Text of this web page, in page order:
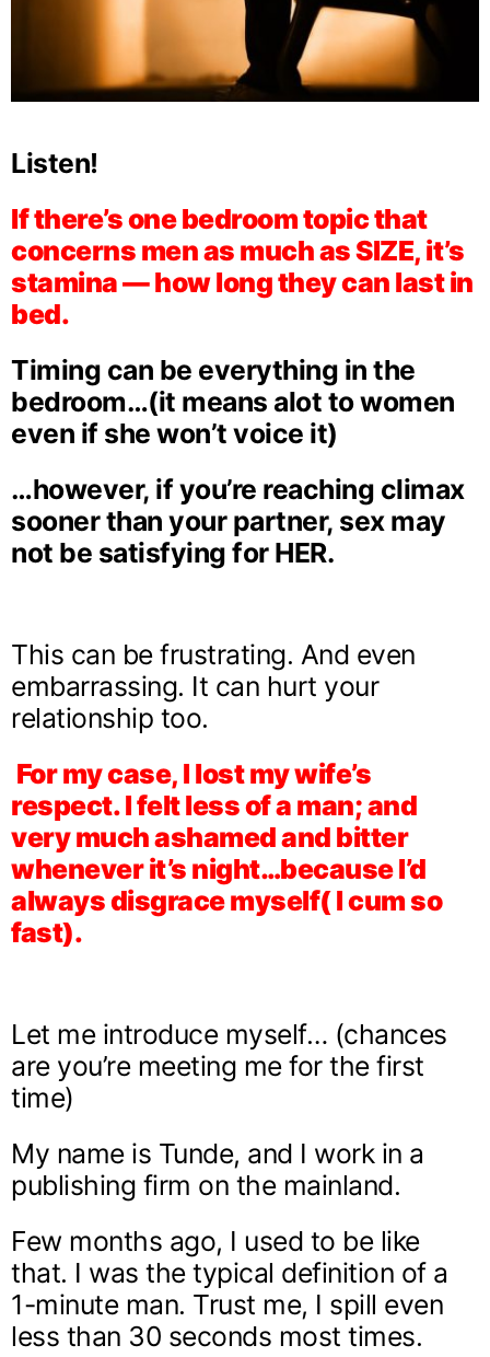
Listen!
If there’s one bedroom topic that
concerns men as much as SIZE, it’s
stamina — how long they can last in
bed.
Timing can be everything in the
bedroom…(it means alot to women
even if she won’t voice it)
…however, if you’re reaching climax
sooner than your partner, sex may
not be satisfying for HER.
This can be frustrating. And even
embarrassing. It can hurt your
relationship too.
For my case, I lost my wife’s
respect. I felt less of a man; and
very much ashamed and bitter
whenever it’s night…because I’d
always disgrace myself( I cum so
fast).
Let me introduce myself… (chances
are you’re meeting me for the first
time)
My name is Tunde, and I work in a
publishing firm on the mainland.
Few months ago, I used to be like
that. I was the typical definition of a
1-minute man. Trust me, I spill even
less than 30 seconds most times.